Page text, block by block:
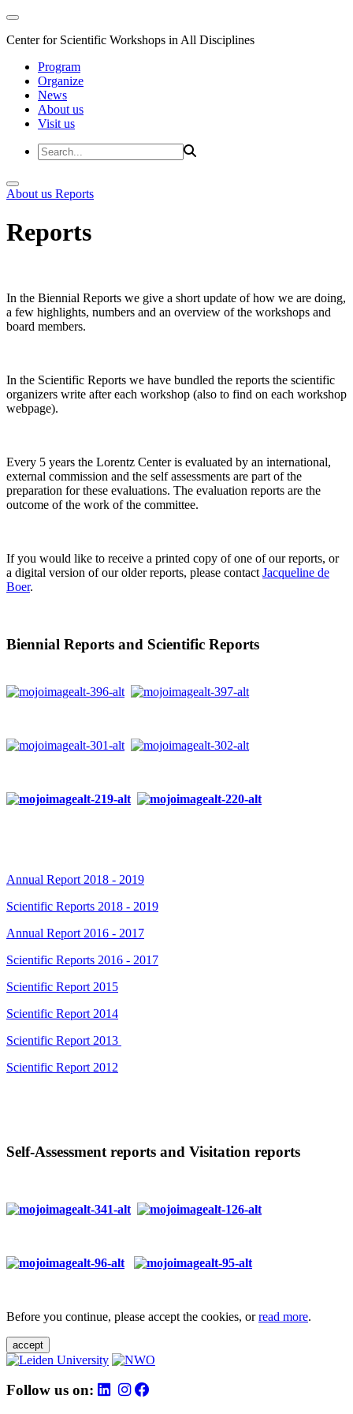
Center for Scientific Workshops in All Disciplines
Program
Organize
News
About us
Visit us
About us Reports
Reports
In the Biennial Reports we give a short update of how we are doing,
a few highlights, numbers and an overview of the workshops and
board members.
In the Scientific Reports we have bundled the reports the scientific
organizers write after each workshop (also to find on each workshop
webpage).
Every 5 years the Lorentz Center is evaluated by an international,
external commission and the self assessments are part of the
preparation for these evaluations. The evaluation reports are the
outcome of the work of the committee.
If you would like to receive a printed copy of one of our reports, or
a digital version of our older reports, please contact Jacqueline de
Boer.
Biennial Reports and Scientific Reports
Annual Report 2018 - 2019
Scientific Reports 2018 - 2019
Annual Report 2016 - 2017
Scientific Reports 2016 - 2017
Scientific Report 2015
Scientific Report 2014
Scientific Report 2013
Scientific Report 2012
Self-Assessment reports and Visitation reports
Before you continue, please accept the cookies, orread more.
accept
Follow us on: